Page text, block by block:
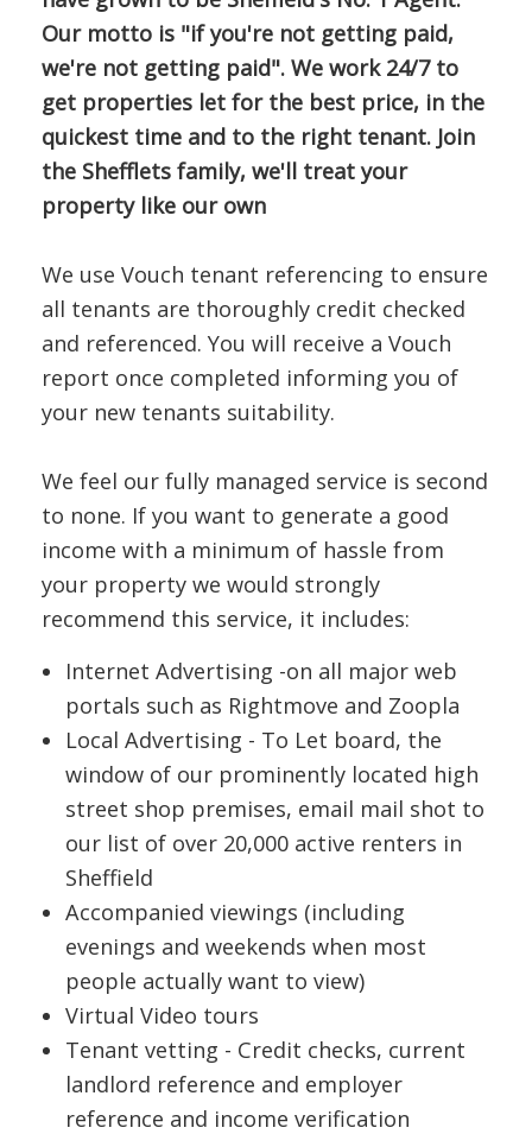
Our motto is "if you're not getting paid,
we're not getting paid". We work 24/7 to
get properties let for the best price, in the
quickest time and to the right tenant. Join
the Shefflets family, we'll treat your
property like our own
We use Vouch tenant referencing to ensure
all tenants are thoroughly credit checked
and referenced. You will receive a Vouch
report once completed informing you of
your new tenants suitability.
We feel our fully managed service is second
to none. If you want to generate a good
income with a minimum of hassle from
your property we would strongly
recommend this service, it includes:
Internet Advertising -on all major web
portals such as Rightmove and Zoopla
Local Advertising - To Let board, the
window of our prominently located high
street shop premises, email mail shot to
our list of over 20,000 active renters in
Sheffield
Accompanied viewings (including
evenings and weekends when most
people actually want to view)
Virtual Video tours
Tenant vetting - Credit checks, current
landlord reference and employer
reference and income verification